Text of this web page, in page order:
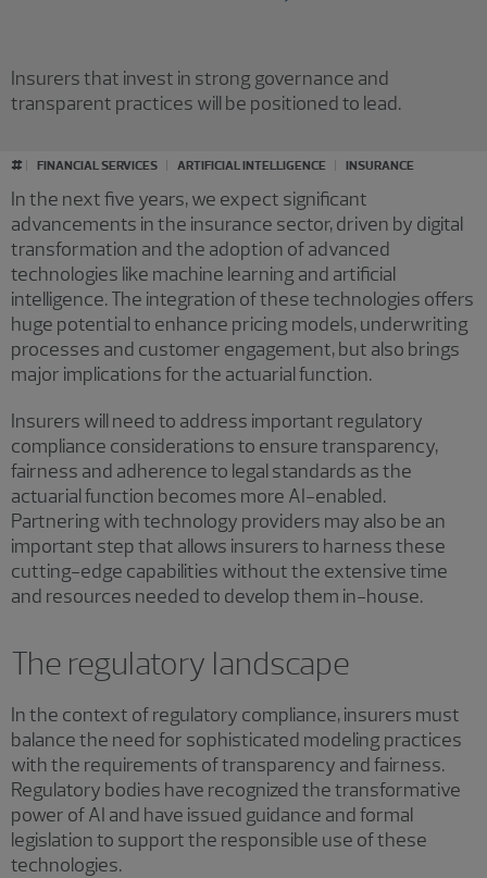
Insurers that invest in strong governance and
transparent practices will be positioned to lead.
# FINANCIAL SERVICES ARTIFICIAL INTELLIGENCE INSURANCE
In the next five years, we expect significant
advancements in the insurance sector, driven by digital
transformation and the adoption of advanced
technologies like machine learning and artificial
intelligence. The integration of these technologies offers
huge potential to enhance pricing models, underwriting
processes and customer engagement, but also brings
major implications for the actuarial function.
Insurers will need to address important regulatory
compliance considerations to ensure transparency,
fairness and adherence to legal standards as the
actuarial function becomes more AI-enabled.
Partnering with technology providers may also be an
important step that allows insurers to harness these
cutting-edge capabilities without the extensive time
and resources needed to develop them in-house.
The regulatory landscape
In the context of regulatory compliance, insurers must
balance the need for sophisticated modeling practices
with the requirements of transparency and fairness.
Regulatory bodies have recognized the transformative
power of AI and have issued guidance and formal
legislation to support the responsible use of these
technologies.